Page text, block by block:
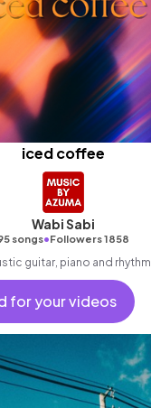
iced coffee
Wabi Sabi
songs•Followers 1858
guitar, piano and rhythm.
for your videos